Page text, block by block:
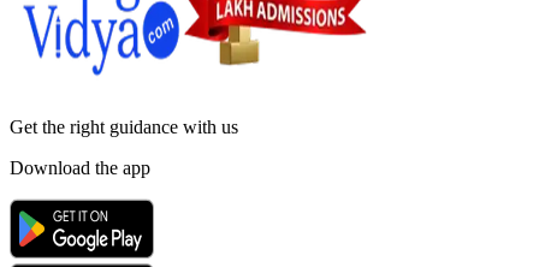
Get the right guidance with us
Download the app